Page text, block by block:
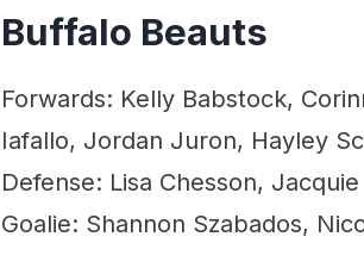
Buffalo Beauts
Forwards: Kelly Babstock,
Iafallo, Jordan Juron, Hayley
Defense: Lisa Chesson,
Goalie: Shannon Szabados,